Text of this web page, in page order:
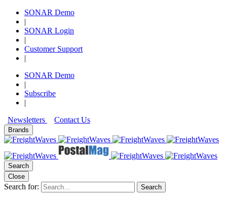
SONAR Demo
|
SONAR Login
|
Customer Support
|
SONAR Demo
|
Subscribe
|
Newsletters
Contact Us
Brands
Search
Close
Search for: Search